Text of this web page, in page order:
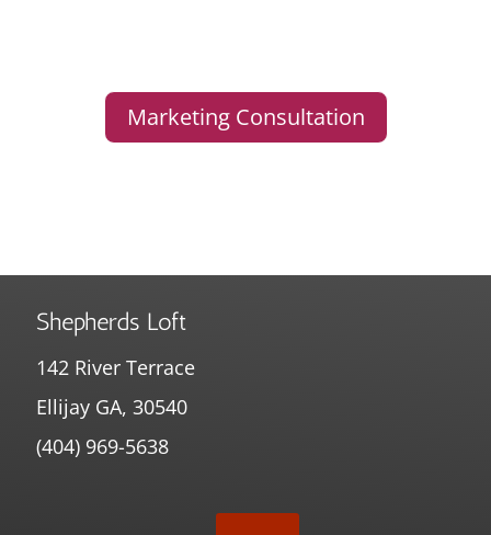
Marketing Consultation
Shepherds Loft
142 River Terrace
Ellijay GA, 30540
(404) 969-5638